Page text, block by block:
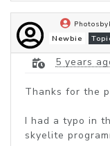
Newbie
5 years
Thanks for the
I had a typo in
skyelite